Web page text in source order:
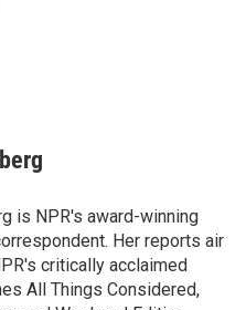
is NPR's award-winning
Her reports air
critically acclaimed
All Things Considered,